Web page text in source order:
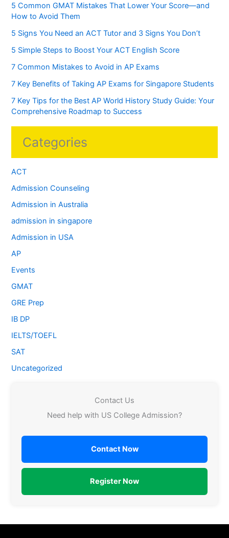
5 Common GMAT Mistakes That Lower Your Score—and
How to Avoid Them
5 Signs You Need an ACT Tutor and 3 Signs You Don’t
5 Simple Steps to Boost Your ACT English Score
7 Common Mistakes to Avoid in AP Exams
7 Key Benefits of Taking AP Exams for Singapore Students
7 Key Tips for the Best AP World History Study Guide: Your
Comprehensive Roadmap to Success
Categories
ACT
Admission Counseling
Admission in Australia
admission in singapore
Admission in USA
AP
Events
GMAT
GRE Prep
IB DP
IELTS/TOEFL
SAT
Uncategorized
Contact Us
Need help with US College Admission?
Contact Now
Register Now